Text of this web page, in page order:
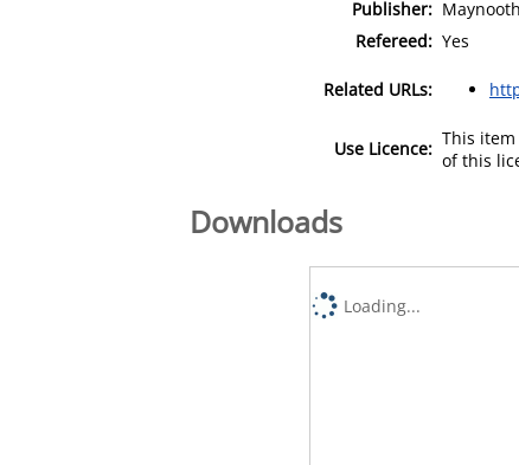
Publisher:
Refereed: Yes
Related URLs:
Use Licence: This item
of this
Downloads
Loading...